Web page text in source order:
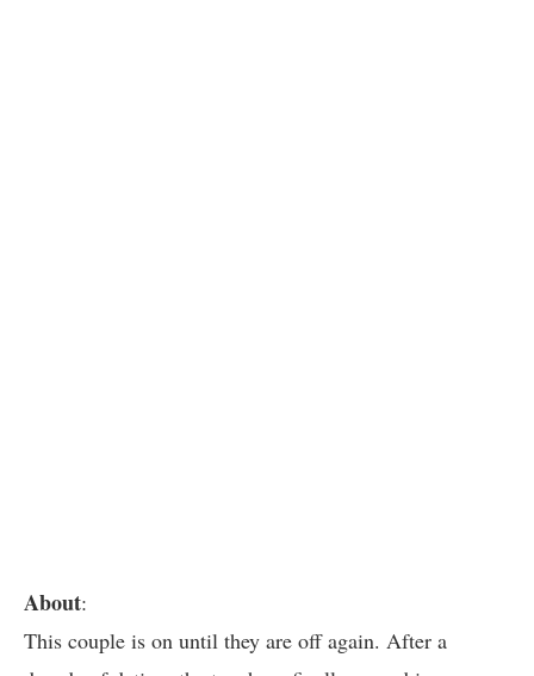
About:
This couple is on until they are off again. After a